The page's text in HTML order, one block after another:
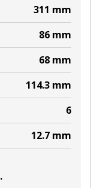
311 mm
86 mm
68 mm
114.3 mm
6
12.7 mm
.